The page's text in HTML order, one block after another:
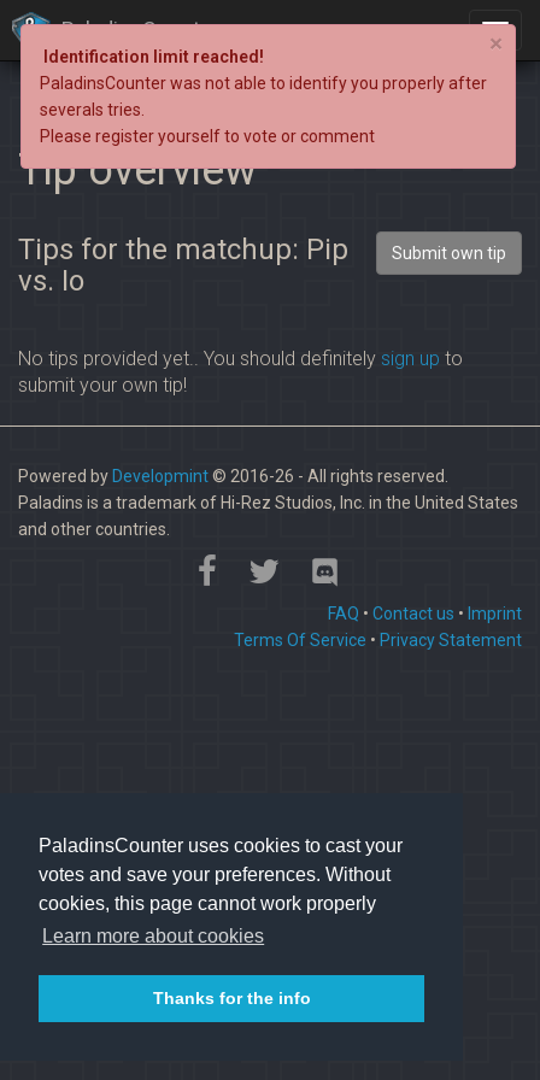
PaladinsCounter uses cookies to cast your
votes and save your preferences. Without
cookies, this page cannot work properly
Learn more about cookies
Thanks for the info
PaladinsCounter
Tip overview
Tips for the matchup: Pip
vs. Io
Submit own tip
No tips provided yet.. You should definitely sign up to
submit your own tip!
Powered by Developmint© 2016-26 - All rights reserved.
Paladins is a trademark of Hi-Rez Studios, Inc. in the United States
and other countries.
FAQ • Contact us • Imprint
Terms Of Service • Privacy Statement
×
Identification limit reached!
PaladinsCounter was not able to identify you properly after
severals tries.
Please register yourself to vote or comment